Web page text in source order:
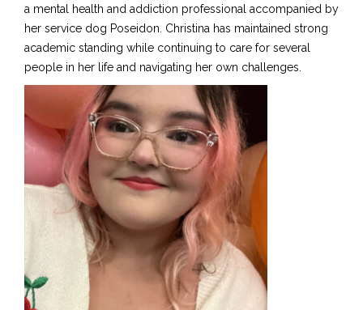
a mental health and addiction professional accompanied by
her service dog Poseidon. Christina has maintained strong
academic standing while continuing to care for several
people in her life and navigating her own challenges.